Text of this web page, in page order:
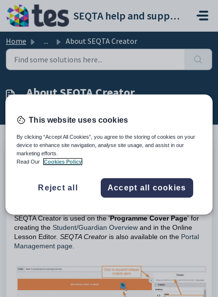
Skip to main content
SEQTA help and support portal
Home ... About SEQTA Creator
About SEQTA Creator
SEQTA Creatoris a content creation tool which provides
school staff and teachers with an easy way to create
digital environment (i.e. desktop, tablet, or phone). Refer to
Introduction to Curriculum (Full Manual)
article for full guide
SEQTA Creator is used on the 'Programme Cover Page' for
creating the Student/Guardian Overview and in the Online
Lesson Editor. SEQTA Creator is also available on the Portal
Management page.
This website uses cookies
By clicking “Accept All Cookies”, you agree to the storing of cookies on your
device to enhance site navigation, analyse site usage, and assist in our
marketing efforts.
Read Our
Cookies Policy
Reject all Accept all cookies